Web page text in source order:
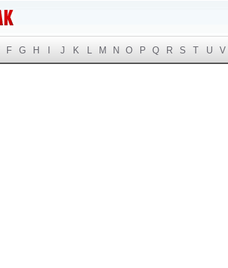
F G H J K L M N O P Q R S T U V